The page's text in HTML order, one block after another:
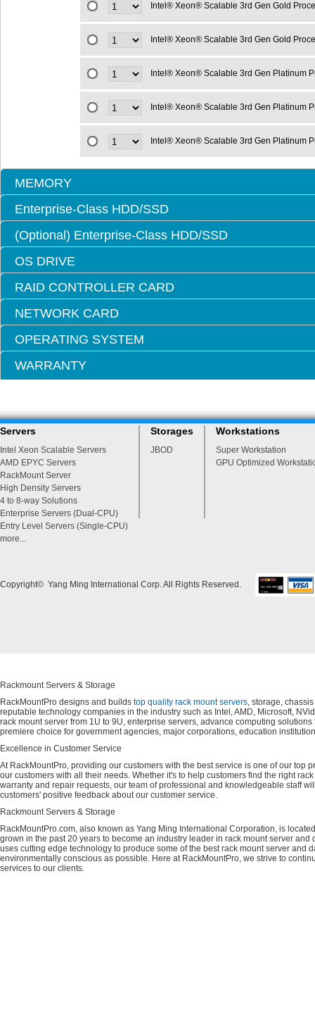
Intel® Xeon® Scalable 3rd Gen Gold
Intel® Xeon® Scalable 3rd Gen Gold
Intel® Xeon® Scalable 3rd Gen Platinum
Intel® Xeon® Scalable 3rd Gen Platinum
Intel® Xeon® Scalable 3rd Gen Platinum
MEMORY
Enterprise-Class HDD/SSD
(Optional) Enterprise-Class HDD/SSD
OS DRIVE
RAID CONTROLLER CARD
NETWORK CARD
OPERATING SYSTEM
WARRANTY
Servers
Intel Xeon Scalable Servers
AMD EPYC Servers
RackMount Server
High Density Servers
4 to 8-way Solutions
Enterprise Servers (Dual-CPU)
Entry Level Servers (Single-CPU)
more...
Storages
JBOD
Workstations
Super Workstation
GPU Optimized
Copyright© Yang Ming International Corp. All Rights Reserved.
Rackmount Servers & Storage
RackMountPro designs and builds top quality rack mount servers, storage,
reputable technology companies in the industry such as Intel, AMD, Microsoft,
rack mount server from 1U to 9U, enterprise servers, advance computing
premiere choice for government agencies, major corporations, education
Excellence in Customer Service
At RackMountPro, providing our customers with the best service is one of our
our customers with all their needs. Whether it's to help customers find the right
warranty and repair requests, our team of professional and knowledgeable staff
customers' positive feedback about our customer service.
Rackmount Servers & Storage
RackMountPro.com, also known as Yang Ming International Corporation, is
grown in the past 20 years to become an industry leader in rack mount server
uses cutting edge technology to produce some of the best rack mount server
environmentally conscious as possible. Here at RackMountPro, we strive to
services to our clients.